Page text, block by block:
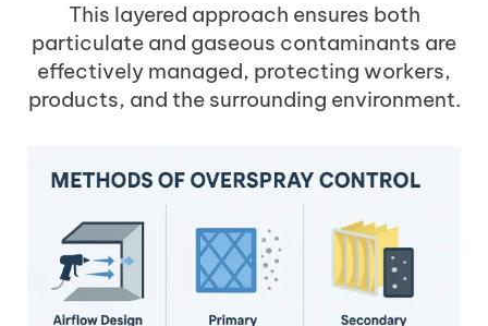
This layered approach ensures both
particulate and gaseous contaminants are
effectively managed, protecting workers,
products, and the surrounding environment.